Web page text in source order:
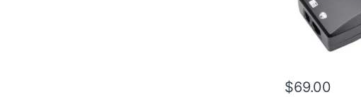
$69.00